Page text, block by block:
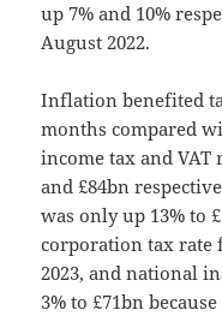
up 7% and 10%
August 2022.
Inflation benefited
months compared
income tax and VAT
and £84bn
was only up 13% to
corporation tax rate
2023, and national
3% to £71bn